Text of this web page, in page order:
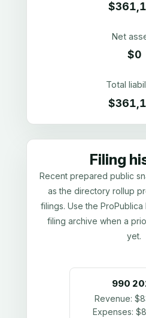
Net
$0
Total
Filing
Recent prepared public
as the directory rollup
filings. Use the
filing archive when a
yet.
990
Revenue:
Expenses: